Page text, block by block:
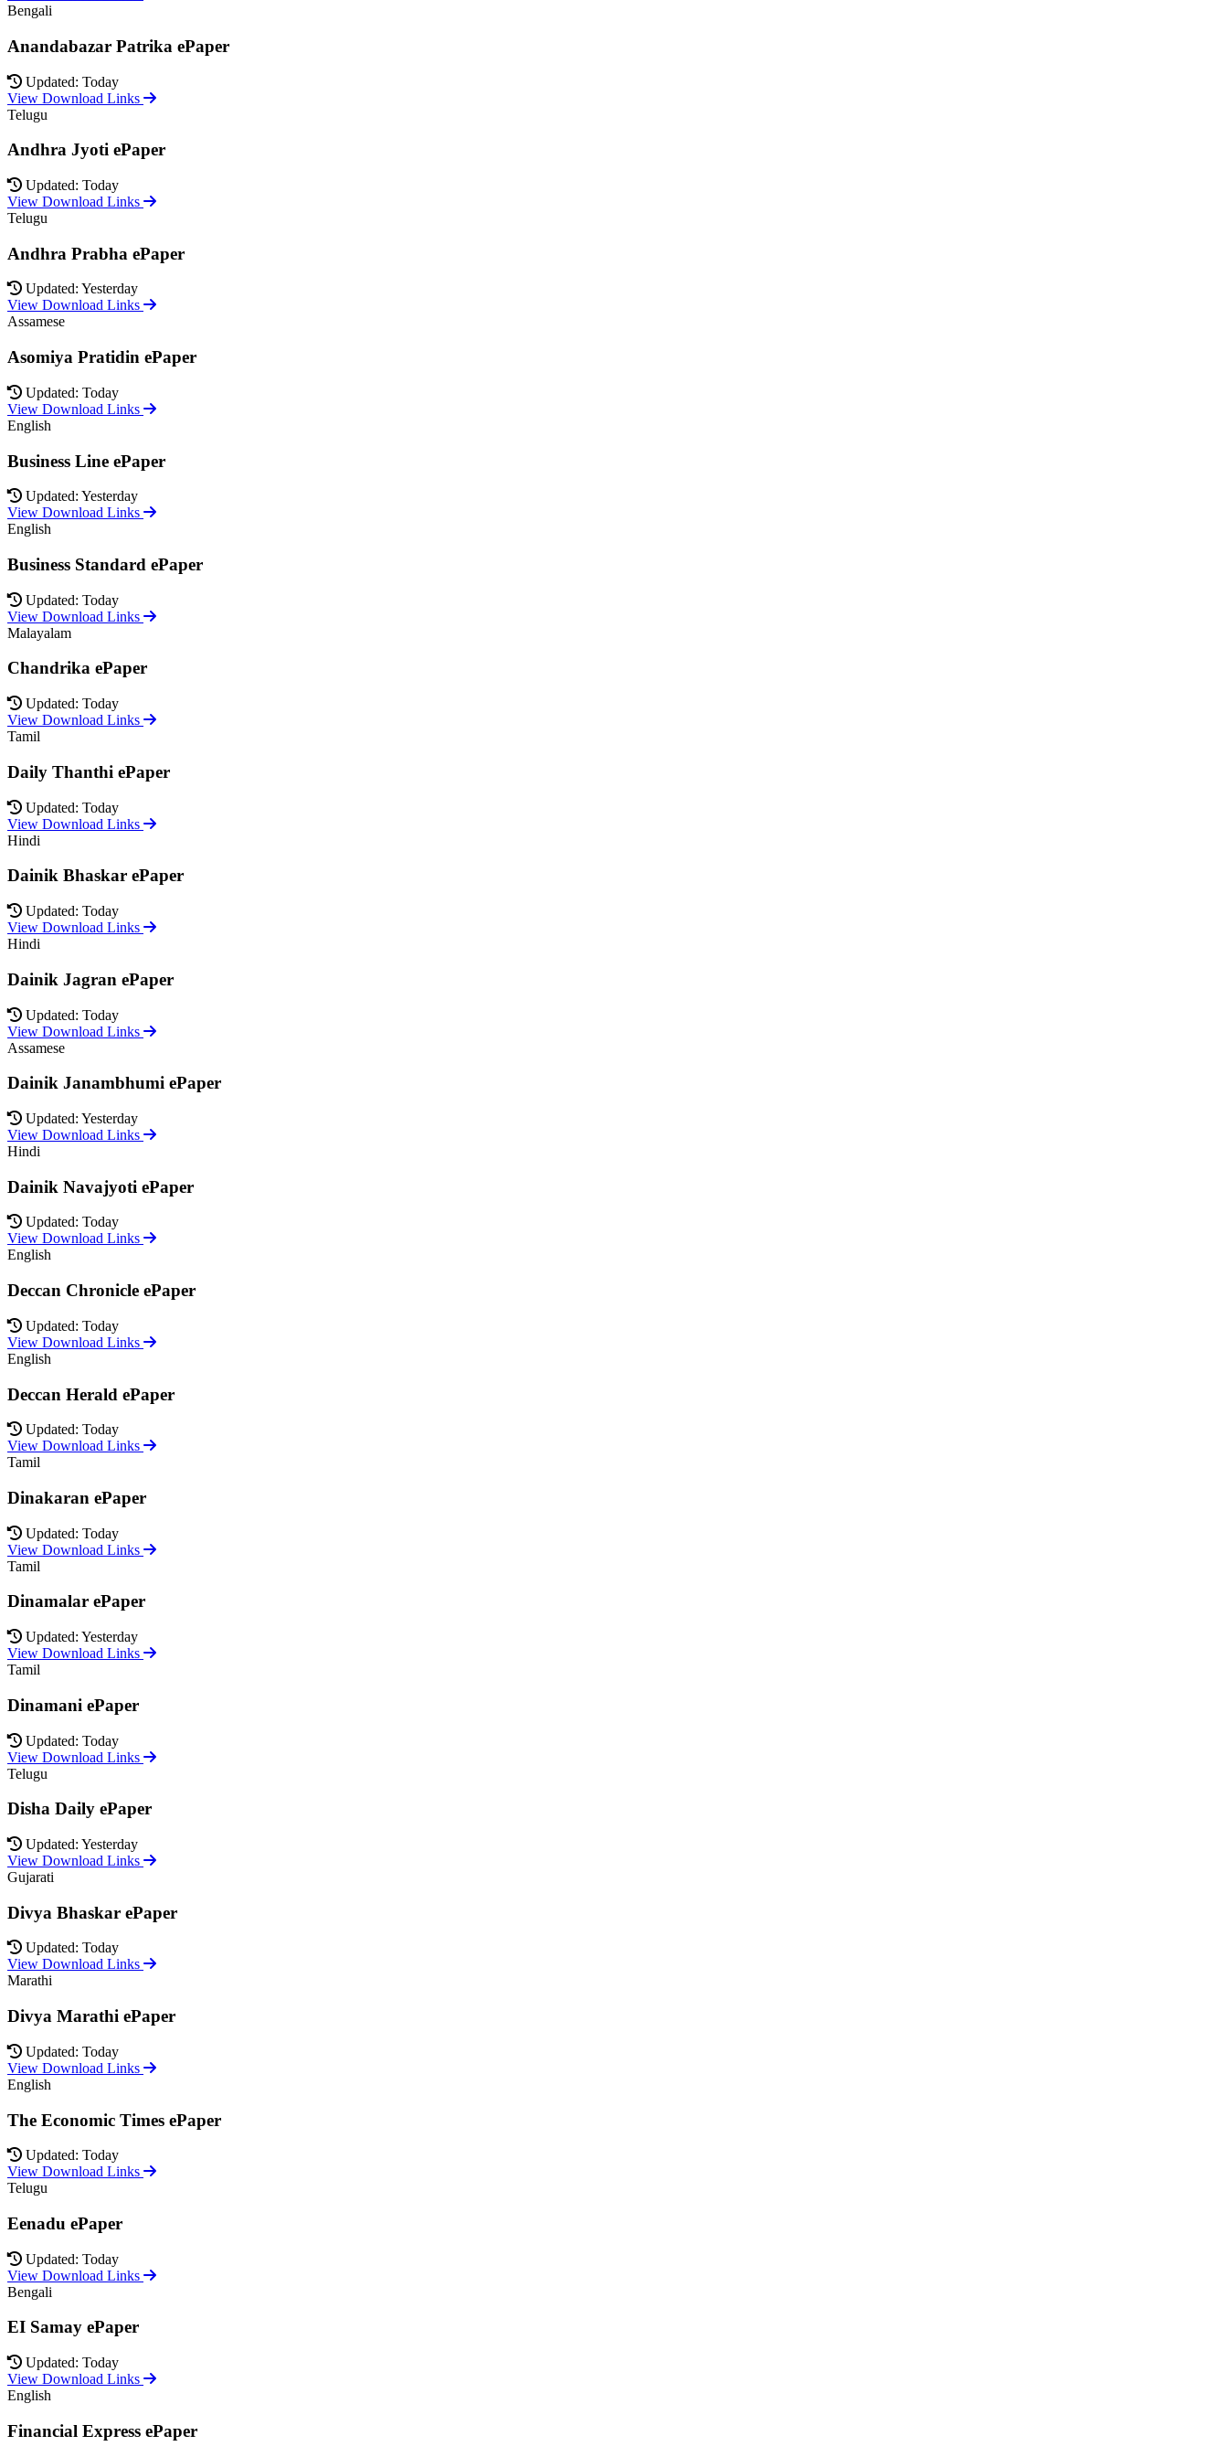
Bengali
Anandabazar Patrika ePaper
Updated: Today
View Download Links
Telugu
Andhra Jyoti ePaper
Updated: Today
View Download Links
Telugu
Andhra Prabha ePaper
Updated: Yesterday
View Download Links
Assamese
Asomiya Pratidin ePaper
Updated: Today
View Download Links
English
Business Line ePaper
Updated: Yesterday
View Download Links
English
Business Standard ePaper
Updated: Today
View Download Links
Malayalam
Chandrika ePaper
Updated: Today
View Download Links
Tamil
Daily Thanthi ePaper
Updated: Today
View Download Links
Hindi
Dainik Bhaskar ePaper
Updated: Today
View Download Links
Hindi
Dainik Jagran ePaper
Updated: Today
View Download Links
Assamese
Dainik Janambhumi ePaper
Updated: Yesterday
View Download Links
Hindi
Dainik Navajyoti ePaper
Updated: Today
View Download Links
English
Deccan Chronicle ePaper
Updated: Today
View Download Links
English
Deccan Herald ePaper
Updated: Today
View Download Links
Tamil
Dinakaran ePaper
Updated: Today
View Download Links
Tamil
Dinamalar ePaper
Updated: Yesterday
View Download Links
Tamil
Dinamani ePaper
Updated: Today
View Download Links
Telugu
Disha Daily ePaper
Updated: Yesterday
View Download Links
Gujarati
Divya Bhaskar ePaper
Updated: Today
View Download Links
Marathi
Divya Marathi ePaper
Updated: Today
View Download Links
English
The Economic Times ePaper
Updated: Today
View Download Links
Telugu
Eenadu ePaper
Updated: Today
View Download Links
Bengali
EI Samay ePaper
Updated: Today
View Download Links
English
Financial Express ePaper